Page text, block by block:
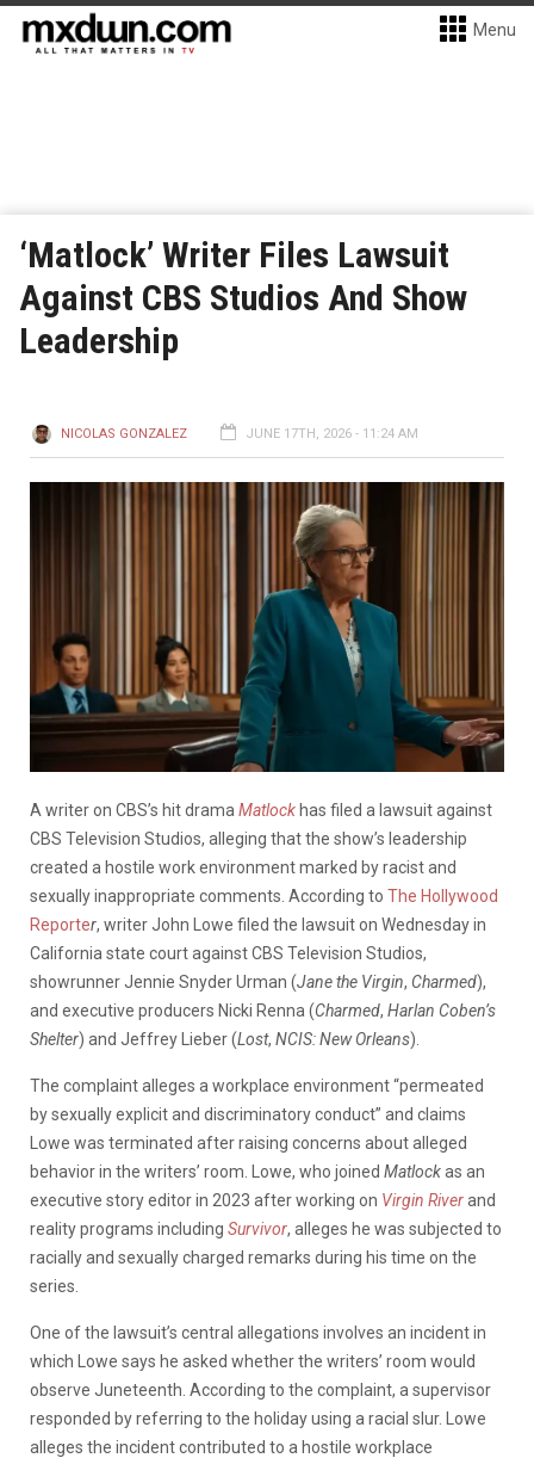
Menu
‘Matlock’ Writer Files Lawsuit
Against CBS Studios And Show
Leadership
NICOLAS GONZALEZ JUNE 17TH, 2026 - 11:24 AM
A writer on CBS’s hit drama Matlock has filed a lawsuit against
CBS Television Studios, alleging that the show’s leadership
created a hostile work environment marked by racist and
sexually inappropriate comments. According to The Hollywood
Reporter, writer John Lowe filed the lawsuit on Wednesday in
California state court against CBS Television Studios,
showrunner Jennie Snyder Urman (Jane the Virgin, Charmed),
and executive producers Nicki Renna (Charmed, Harlan Coben’s
Shelter) and Jeffrey Lieber (Lost, NCIS: New Orleans).
The complaint alleges a workplace environment “permeated
by sexually explicit and discriminatory conduct” and claims
Lowe was terminated after raising concerns about alleged
behavior in the writers’ room. Lowe, who joined Matlockas an
executive story editor in 2023 after working on Virgin Riverand
reality programs including Survivor, alleges he was subjected to
racially and sexually charged remarks during his time on the
series.
One of the lawsuit’s central allegations involves an incident in
which Lowe says he asked whether the writers’ room would
observe Juneteenth. According to the complaint, a supervisor
responded by referring to the holiday using a racial slur. Lowe
alleges the incident contributed to a hostile workplace